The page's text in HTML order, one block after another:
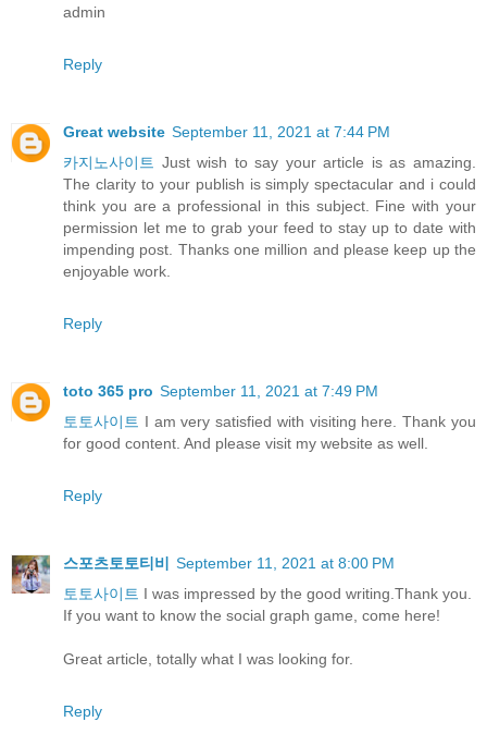
admin
Reply
Great website September 11, 2021 at 7:44 PM
카지노사이트 Just wish to say your article is as amazing.
The clarity to your publish is simply spectacular and i could
think you are a professional in this subject. Fine with your
permission let me to grab your feed to stay up to date with
impending post. Thanks one million and please keep up the
enjoyable work.
Reply
toto 365 pro September 11, 2021 at 7:49 PM
토토사이트 I am very satisfied with visiting here. Thank you
for good content. And please visit my website as well.
Reply
스포츠토토티비 September 11, 2021 at 8:00 PM
토토사이트 I was impressed by the good writing.Thank you.
If you want to know the social graph game, come here!
Great article, totally what I was looking for.
Reply